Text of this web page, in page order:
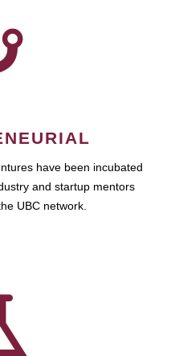
have been incubated
and startup mentors
UBC network.